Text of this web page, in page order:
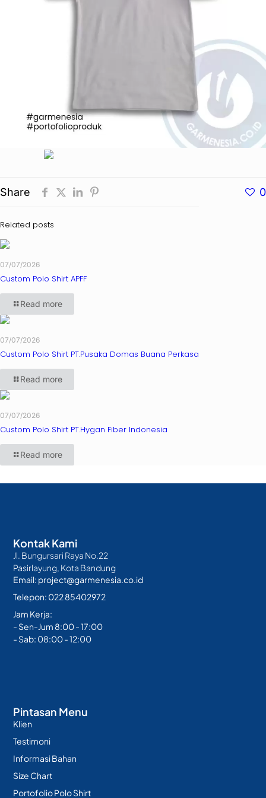
Share 0
Related posts
07/07/2026
Custom Polo Shirt APFF
Read more
07/07/2026
Custom Polo Shirt PT.Pusaka Domas Buana Perkasa
Read more
07/07/2026
Custom Polo Shirt PT.Hygan Fiber Indonesia
Read more
Pintasan Menu
Klien
Testimoni
Informasi Bahan
Size Chart
Portofolio Polo Shirt
Kontak Kami
Jl. Bungursari Raya No.22
Pasirlayung, Kota Bandung
Email: project@garmenesia.co.id
Telepon: 022 85402972
Jam Kerja:
- Sen-Jum 8:00 - 17:00
- Sab: 08:00 - 12:00